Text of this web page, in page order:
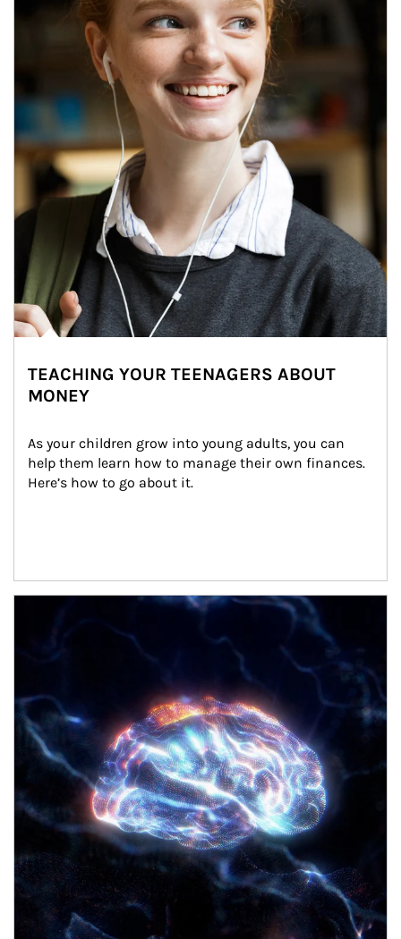
TEACHING YOUR TEENAGERS ABOUT
MONEY
As your children grow into young adults, you can
help them learn how to manage their own finances.
Here’s how to go about it.